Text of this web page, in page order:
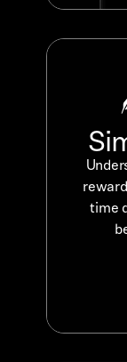
time